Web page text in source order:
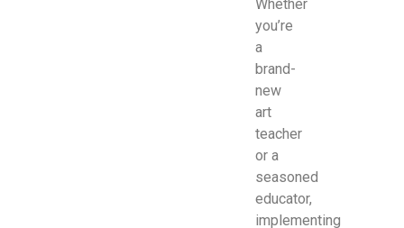
Whether
you’re
a
brand-
new
art
teacher
or a
seasoned
educator,
implementing